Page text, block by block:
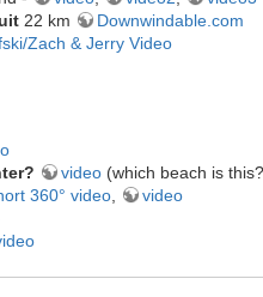
22 km
Downwindable.com
Zach & Jerry Video
video (which beach is
360° video
video